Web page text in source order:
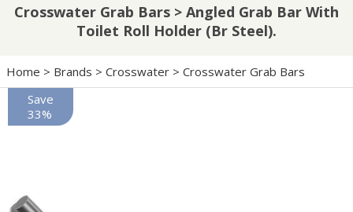
on Taps4Less.ie?
Crosswater Grab Bars > Angled Grab Bar With
Toilet Roll Holder (Br Steel).
Home > Brands > Crosswater > Crosswater Grab Bars
Save
33%